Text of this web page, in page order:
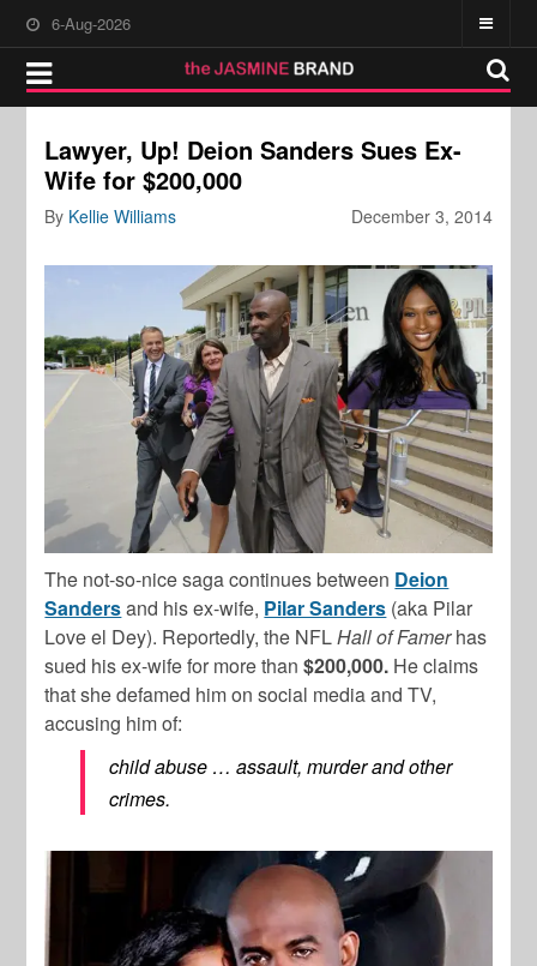
6-Aug-2026
Lawyer, Up! Deion Sanders Sues Ex-
Wife for $200,000
December 3, 2014
By Kellie Williams
The not-so-nice saga continues between Deion
Sandersand his ex-wife, Pilar Sanders (aka Pilar
Love el Dey). Reportedly, the NFLHall of Famerhas
sued his ex-wife for more than$200,000. He claims
that she defamed him on social media and TV,
accusing him of:
child abuse … assault, murder and other
crimes.